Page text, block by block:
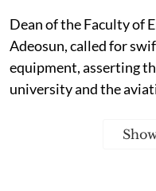
Dean of the Faculty of
Adeosun, called for
equipment, asserting
university and the